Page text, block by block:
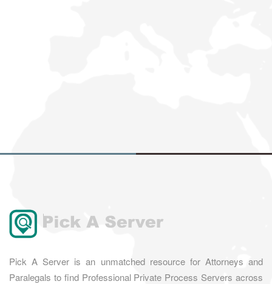
Pick A Server is an unmatched resource for Attorneys and
Paralegals to find Professional Private Process Servers across